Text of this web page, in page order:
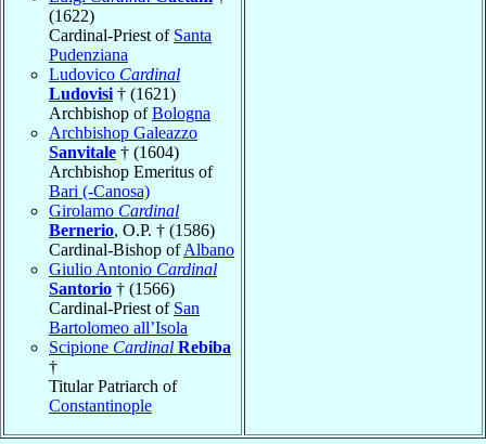
(1622)
Cardinal-Priest of Santa
Pudenziana
Ludovico Cardinal
Ludovisi † (1621)
Archbishop ofBologna
Archbishop Galeazzo
Sanvitale † (1604)
Archbishop Emeritus of
Bari (-Canosa)
Girolamo Cardinal
Bernerio, O.P. † (1586)
Cardinal-Bishop ofAlbano
Giulio Antonio Cardinal
Santorio † (1566)
Cardinal-Priest of San
Bartolomeo all’Isola
Scipione Cardinal Rebiba
†
Titular Patriarch of
Constantinople